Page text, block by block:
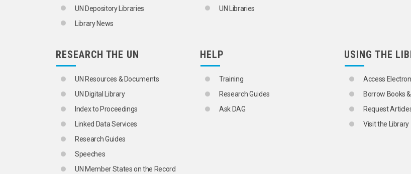
EAST AFRICA
EGYPT
ENGLISH-SPEAKING AFRICA
GAMBIA
KENYA
LIBERIA
MALAWI
MAURITIUS
NAMIBIA
NIGERIA
SOUTH AFRICA
UGANDA
UN Depository Libraries
Library News
UN Libraries
RESEARCH THE UN
UN Resources & Documents
UN Digital Library
Index to Proceedings
Linked Data Services
Research Guides
Speeches
UN Member States on the Record
HELP
Training
Research Guides
Ask DAG
USING THE
Access
Borrow Books
Request
Visit the Library